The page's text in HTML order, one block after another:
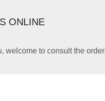
ONLINE
welcome to consult the